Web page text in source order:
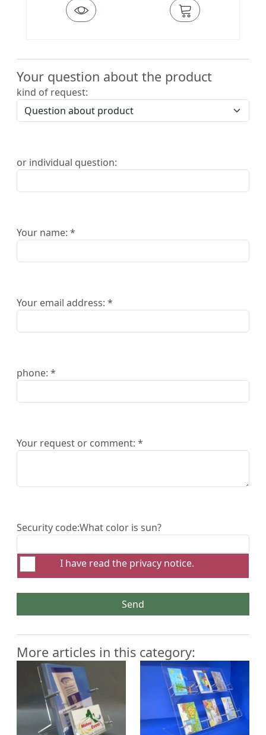
Your question about the product
kind of request:
or individual question:
Your name: *
Your email address: *
phone: *
Your request or comment: *
Security code:What color is sun?
I have read the privacy notice.
Send
More articles in this category: